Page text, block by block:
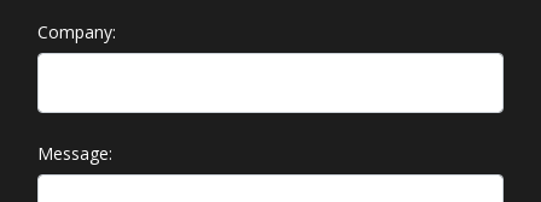
Company:
Message: